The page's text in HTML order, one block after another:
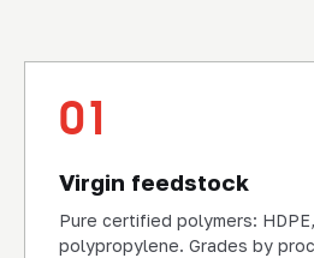
01
Virgin feedstock
Pure certified polymers:
polypropylene. Grades by